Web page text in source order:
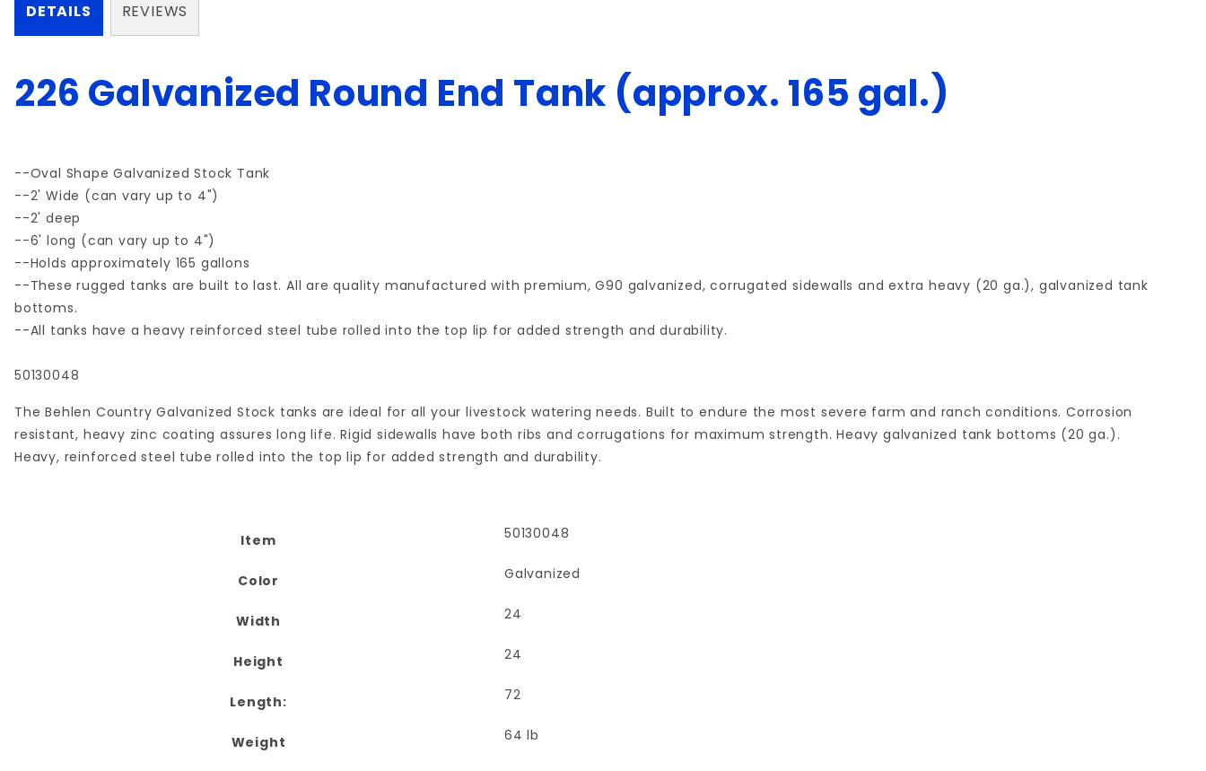
DETAILS
226 Galvanized Round End Tank (approx. 165 gal.)
--Oval Shape Galvanized Stock Tank
--2' Wide (can vary up to 4")
--2' deep
--6' long (can vary up to 4")
--Holds approximately 165 gallons
--These rugged tanks are built to last. All are quality manufactured with premium, G90 galvanized, corrugated sidewalls and extra heavy (20 ga.), galvanized tank
bottoms.
--All tanks have a heavy reinforced steel tube rolled into the top lip for added strength and durability.
50130048
The Behlen Country Galvanized Stock tanks are ideal for all your livestock watering needs. Built to endure the most severe farm and ranch conditions. Corrosion
resistant, heavy zinc coating assures long life. Rigid sidewalls have both ribs and corrugations for maximum strength. Heavy galvanized tank bottoms (20 ga.).
Heavy, reinforced steel tube rolled into the top lip for added strength and durability.
Item 50130048
Color Galvanized
Width 24
Height 24
Length: 72
Weight 64 lb
REVIEWS